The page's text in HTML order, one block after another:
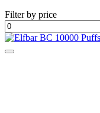
Filter by price
Min
price